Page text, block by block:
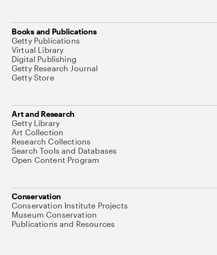
Books and Publications
Getty Publications
Virtual Library
Digital Publishing
Getty Research Journal
Getty Store
Art and Research
Getty Library
Art Collection
Research Collections
Search Tools and Databases
Open Content Program
Conservation
Conservation Institute Projects
Museum Conservation
Publications and Resources